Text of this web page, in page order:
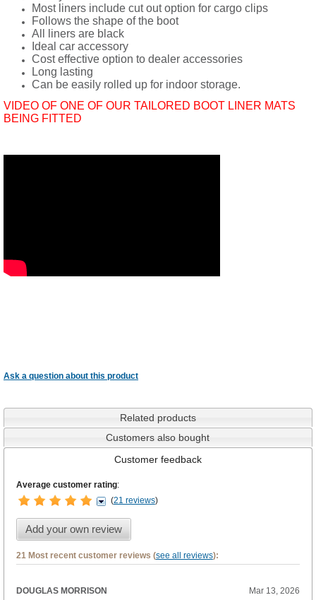
Most liners include cut out option for cargo clips
Follows the shape of the boot
All liners are black
Ideal car accessory
Cost effective option to dealer accessories
Long lasting
Can be easily rolled up for indoor storage.
VIDEO OF ONE OF OUR TAILORED BOOT LINER MATS
BEING FITTED
Ask a question about this product
Related products
Customers also bought
Customer feedback
Average customer rating:
(21 reviews)
Add your own review
21 Most recent customer reviews (see all reviews):
DOUGLAS MORRISON
Mar 13, 2026